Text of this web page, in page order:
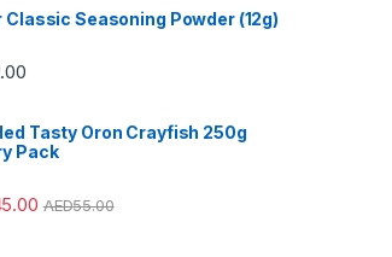
Classic Seasoning Powder (12g)
Tasty Oron Crayfish 250g
Pack
AED55.00